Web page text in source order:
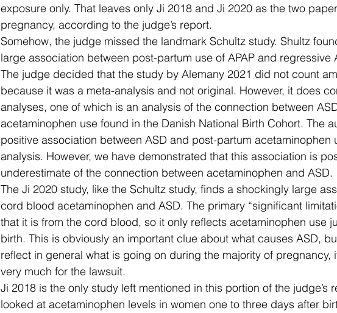
exposure only. That leaves only Ji 2018 and Ji 2020 as the two
pregnancy, according to the judge’s report.
Somehow, the judge missed the landmark Schultz study. Shultz
large association between post-partum use of APAP and regressive
The judge decided that the study by Alemany 2021 did not count
because it was a meta-analysis and not original. However, it does
analyses, one of which is an analysis of the connection between
acetaminophen use found in the Danish National Birth Cohort. The
positive association between ASD and post-partum acetaminophen
analysis. However, we have demonstrated that this association is
underestimate of the connection between acetaminophen and ASD.
The Ji 2020 study, like the Schultz study, finds a shockingly large
cord blood acetaminophen and ASD. The primary “significant
that it is from the cord blood, so it only reflects acetaminophen use
birth. This is obviously an important clue about what causes ASD,
reflect in general what is going on during the majority of pregnancy,
very much for the lawsuit.
Ji 2018 is the only study left mentioned in this portion of the judge’s
looked at acetaminophen levels in women one to three days after